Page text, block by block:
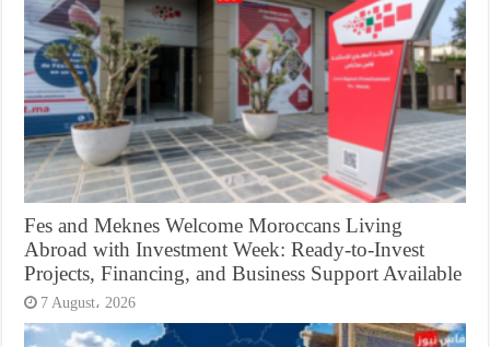
Fes and Meknes Welcome Moroccans Living
Abroad with Investment Week: Ready-to-Invest
Projects, Financing, and Business Support Available
7 August، 2026